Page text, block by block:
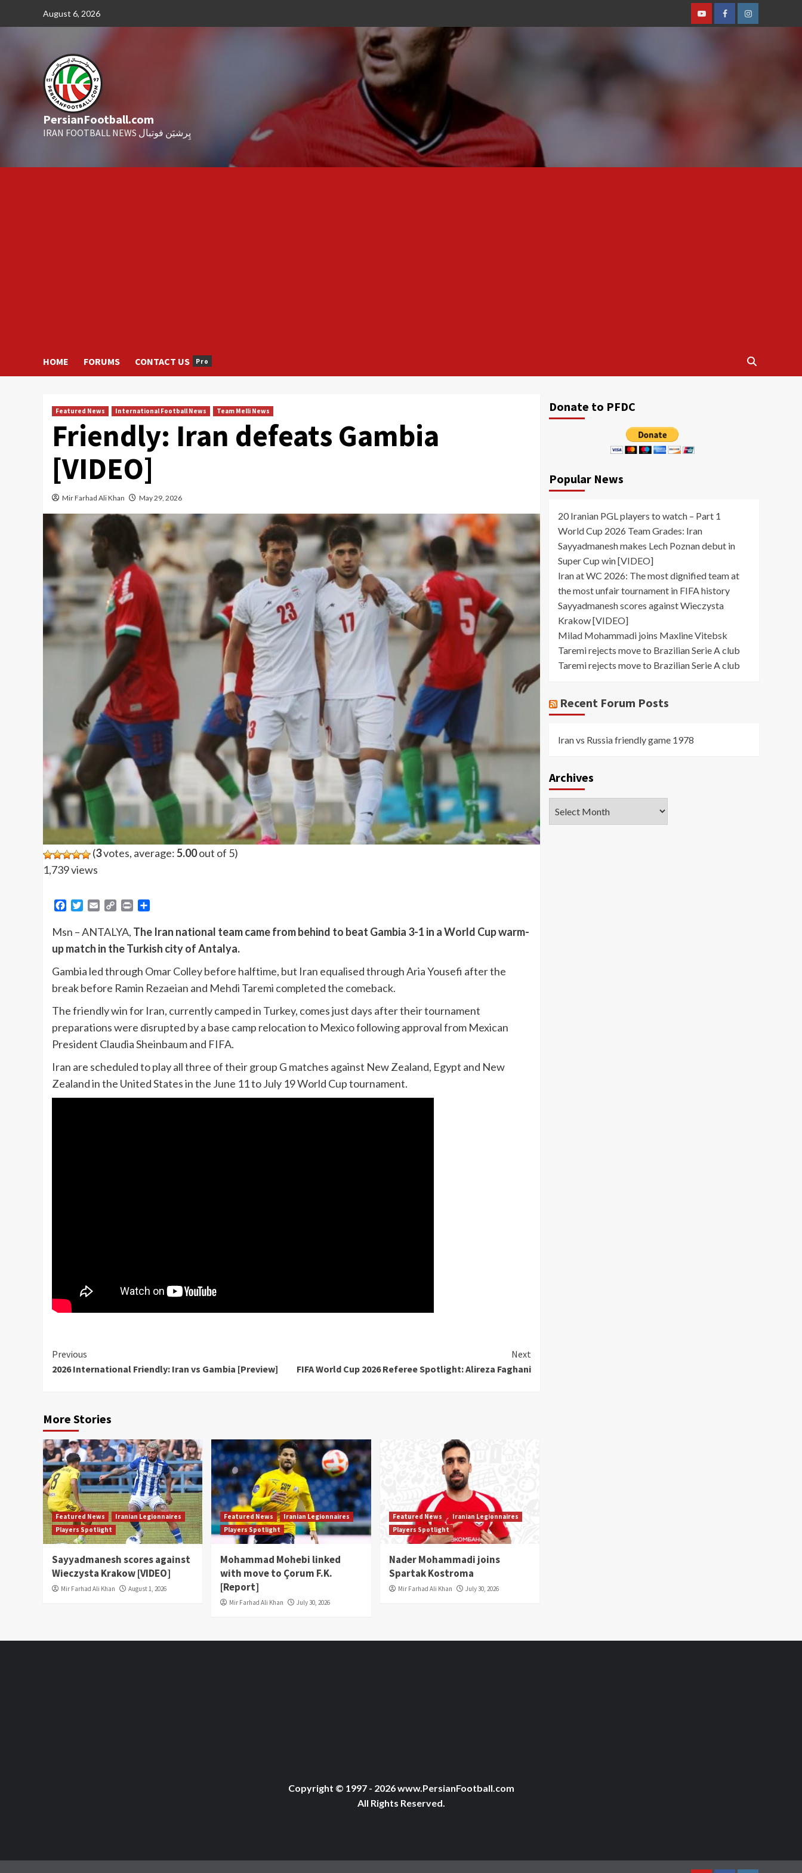
August 6, 2026
YoutubeFacebookInstagram
PersianFootball.com
IRAN FOOTBALL NEWS پِرشیَن فوتبال
HOME FORUMS CONTACT US Pro
Featured News International Football News Team Melli News
Friendly: Iran defeats Gambia
[VIDEO]
Mir Farhad Ali Khan May 29, 2026
(3votes, average:5.00out of 5)
1,739 views
Facebook
Twitter
Email Copy Print
Msn – ANTALYA, The Iran national team came from behind to beat Gambia 3-1 in a World Cup warm-
up match in the Turkish city of Antalya.
Gambia led through Omar Colley before halftime, but Iran equalised through Aria Yousefi after the
break before Ramin Rezaeian and Mehdi Taremi completed the comeback.
The friendly win for Iran, currently camped in Turkey, comes just days after their tournament
preparations were disrupted by a base camp relocation to Mexico following approval from Mexican
President Claudia Sheinbaum and FIFA.
Iran are scheduled to play all three of their group G matches against New Zealand, Egypt and New
Zealand in the United States in the June 11 to July 19 World Cup tournament.
Continue
Reading
Previous
2026 International Friendly: Iran vs Gambia [Preview]
Next
FIFA World Cup 2026 Referee Spotlight: Alireza Faghani
More Stories
Featured News
Iranian Legionnaires
Players Spotlight
Sayyadmanesh scores against
Wieczysta Krakow [VIDEO]
Mir Farhad Ali Khan August 1, 2026
Featured News
Iranian Legionnaires
Players Spotlight
Mohammad Mohebi linked
with move to Çorum F.K.
[Report]
Mir Farhad Ali Khan July 30, 2026
Featured News
Iranian Legionnaires
Players Spotlight
Nader Mohammadi joins
Spartak Kostroma
Mir Farhad Ali Khan July 30, 2026
Donate to PFDC
Popular News
20 Iranian PGL players to watch – Part 1
World Cup 2026 Team Grades: Iran
Sayyadmanesh makes Lech Poznan debut in
Super Cup win [VIDEO]
Iran at WC 2026: The most dignified team at
the most unfair tournament in FIFA history
Sayyadmanesh scores against Wieczysta
Krakow [VIDEO]
Milad Mohammadi joins Maxline Vitebsk
Taremi rejects move to Brazilian Serie A club
Taremi rejects move to Brazilian Serie A club
Recent Forum Posts
Iran vs Russia friendly game 1978
Archives
Copyright © 1997 - 2026 www.PersianFootball.com
All Rights Reserved.